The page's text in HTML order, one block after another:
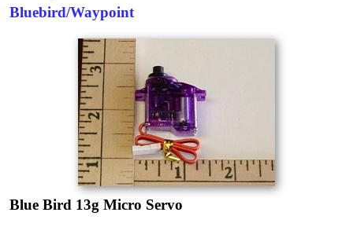
Bluebird/Waypoint
Blue Bird 13g Micro Servo